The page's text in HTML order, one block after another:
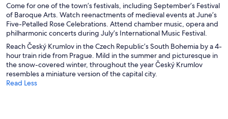
Come for one of the town’s festivals, including September’s Festival
of Baroque Arts. Watch reenactments of medieval events at June’s
Five-Petalled Rose Celebrations. Attend chamber music, opera and
philharmonic concerts during July’s International Music Festival.
Reach Český Krumlov in the Czech Republic’s South Bohemia by a 4-
hour train ride from Prague. Mild in the summer and picturesque in
the snow-covered winter, throughout the year Český Krumlov
resembles a miniature version of the capital city.
Read Less